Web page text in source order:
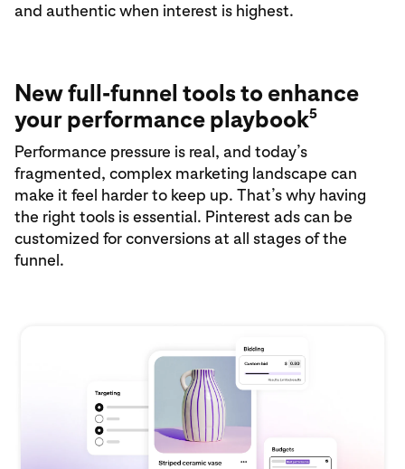
and authentic when interest is highest.
New full-funnel tools to enhance
your performance playbook5
Performance pressure is real, and today’s
fragmented, complex marketing landscape can
make it feel harder to keep up. That’s why having
the right tools is essential. Pinterest ads can be
customized for conversions at all stages of the
funnel.